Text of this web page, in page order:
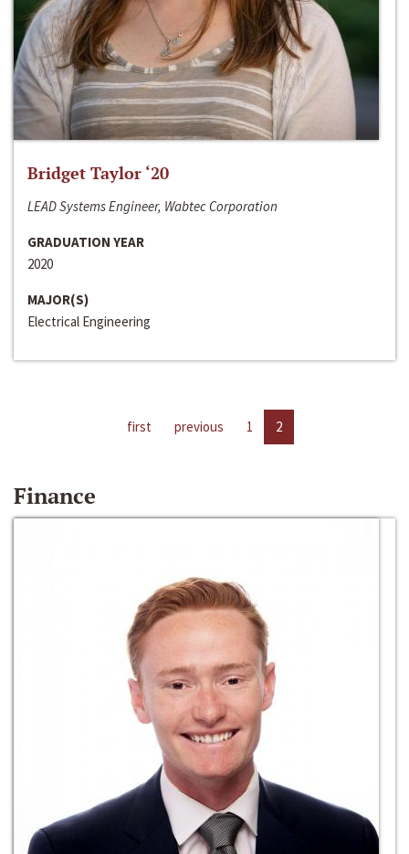
Bridget Taylor ‘20
LEAD Systems Engineer, Wabtec Corporation
GRADUATION YEAR
2020
MAJOR(S)
Electrical Engineering
first previous 1 2
Finance